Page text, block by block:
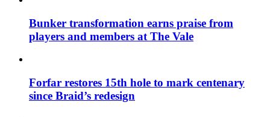
Bunker transformation earns praise from
players and members at The Vale
Forfar restores 15th hole to mark centenary
since Braid’s redesign